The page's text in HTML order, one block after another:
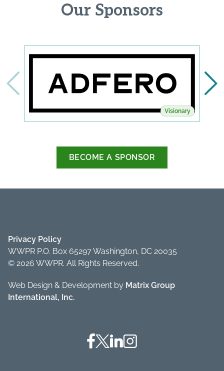
Our Sponsors
Visionary
BECOME A SPONSOR
Privacy Policy
WWPR P.O. Box 65297 Washington, DC 20035
© 2026 WWPR. All Rights Reserved.
Web Design & Development by Matrix Group
International, Inc.
Facebook
TwitterLinkedinInstagram